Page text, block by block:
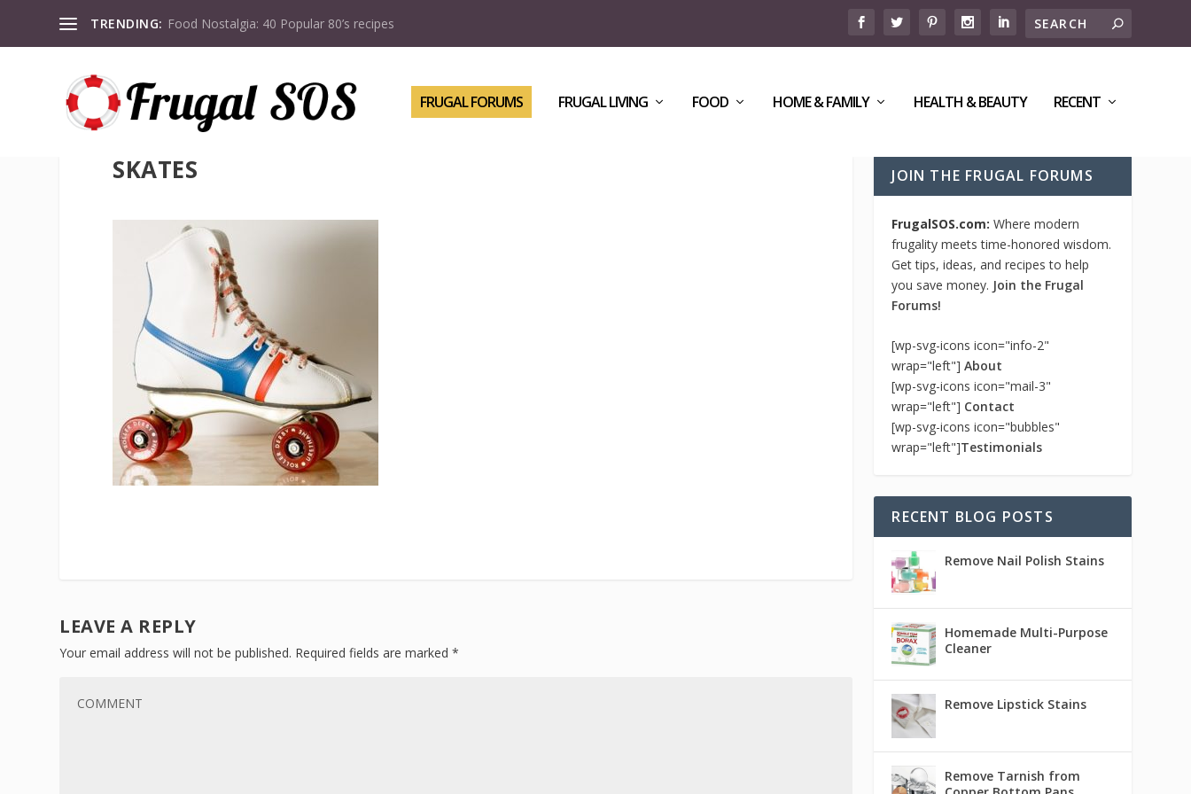
TRENDING: Food Nostalgia: 40 Popular 80’s recipes
FRUGAL FORUMS FRUGAL LIVING FOOD HOME & FAMILY HEALTH & BEAUTY RECENT
SKATES
LEAVE A REPLY
Your email address will not be published. Required fields are marked*
JOIN THE FRUGAL FORUMS
FrugalSOS.com:Where modern
frugality meets time-honored wisdom.
Get tips, ideas, and recipes to help
you save money. Join the Frugal
Forums!
[wp-svg-icons icon="info-2"
wrap="left"]About
[wp-svg-icons icon="mail-3"
wrap="left"] Contact
[wp-svg-icons icon="bubbles"
wrap="left"]Testimonials
RECENT BLOG POSTS
Remove Nail Polish Stains
Homemade Multi-Purpose
Cleaner
Remove Lipstick Stains
Remove Tarnish from